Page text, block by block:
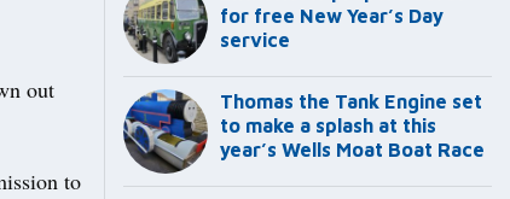
out
to
for free New Year’s Day
service
Thomas the Tank Engine set
to make a splash at this
year’s Wells Moat Boat Race